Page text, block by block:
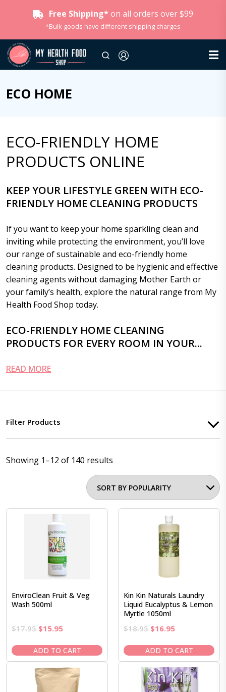
Free Shipping* on all orders over $99
*Bulk goods have different shipping charges
ECO HOME
ECO-FRIENDLY HOME
PRODUCTS ONLINE
KEEP YOUR LIFESTYLE GREEN WITH ECO-
FRIENDLY HOME CLEANING PRODUCTS
If you want to keep your home sparkling clean and
inviting while protecting the environment, you’ll love
our range of sustainable and eco-friendly home
cleaning products. Designed to be hygienic and effective
cleaning agents without damaging Mother Earth or
your family’s health, explore the natural range from My
Health Food Shop today.
ECO-FRIENDLY HOME CLEANING
PRODUCTS FOR EVERY ROOM IN YOUR...
READ MORE
Filter Products
Showing 1–12 of 140 results
EnviroClean Fruit & Veg
Wash 500ml
$17.95 Original
was:
$17.95.
$15.95Current
is:
$15.95.
ADD TO CART
Kin Kin Naturals Laundry
Liquid Eucalyptus & Lemon
Myrtle 1050ml
$18.95 Original
was:
$18.95.
$16.95Current
is:
$16.95.
ADD TO CART